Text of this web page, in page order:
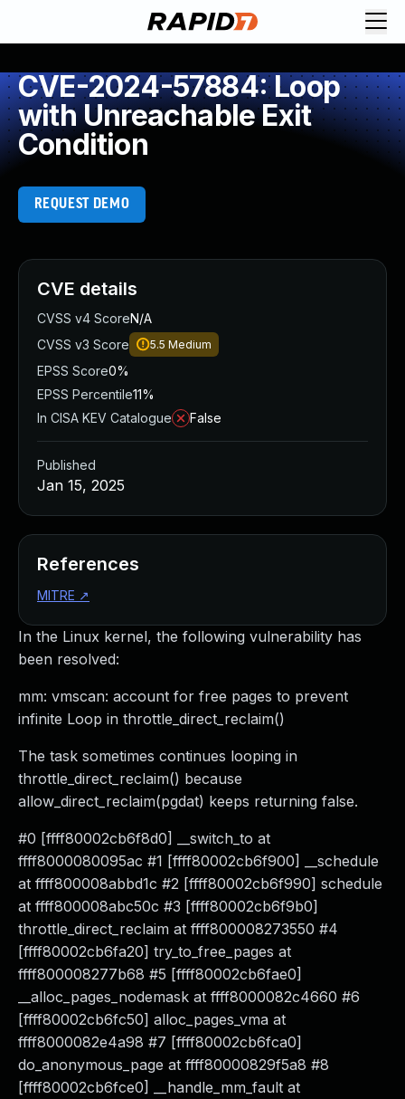
CVE-2024-57884: Loop
with Unreachable Exit
Condition
REQUEST DEMO
In the Linux kernel, the following vulnerability has
been resolved:
mm: vmscan: account for free pages to prevent
infinite Loop in throttle_direct_reclaim()
The task sometimes continues looping in
throttle_direct_reclaim() because
allow_direct_reclaim(pgdat) keeps returning false.
#0 [ffff80002cb6f8d0] __switch_to at
ffff8000080095ac #1 [ffff80002cb6f900] __schedule
at ffff800008abbd1c #2 [ffff80002cb6f990] schedule
at ffff800008abc50c #3 [ffff80002cb6f9b0]
throttle_direct_reclaim at ffff800008273550 #4
[ffff80002cb6fa20] try_to_free_pages at
ffff800008277b68 #5 [ffff80002cb6fae0]
__alloc_pages_nodemask at ffff8000082c4660 #6
[ffff80002cb6fc50] alloc_pages_vma at
ffff8000082e4a98 #7 [ffff80002cb6fca0]
do_anonymous_page at ffff80000829f5a8 #8
[ffff80002cb6fce0] __handle_mm_fault at
CVE details
CVSS v4 ScoreN/A
CVSS v3 Score
5.5 Medium
EPSS Score0%
EPSS Percentile11%
In CISA KEV Catalogue
False
Published
Jan 15, 2025
References
MITRE ↗